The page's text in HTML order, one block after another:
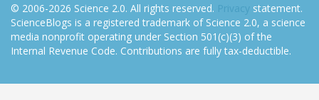
© 2006-2026 Science 2.0. All rights reserved. Privacy statement.
ScienceBlogs is a registered trademark of Science 2.0, a science
media nonprofit operating under Section 501(c)(3) of the
Internal Revenue Code. Contributions are fully tax-deductible.